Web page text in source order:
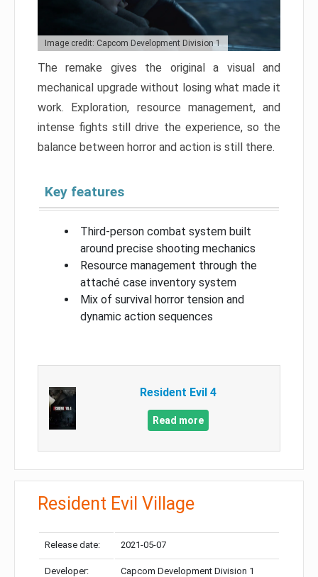
Image credit: Capcom Development Division 1
The remake gives the original a visual and
mechanical upgrade without losing what made it
work. Exploration, resource management, and
intense fights still drive the experience, so the
balance between horror and action is still there.
Key features
Third-person combat system built
around precise shooting mechanics
Resource management through the
attaché case inventory system
Mix of survival horror tension and
dynamic action sequences
Resident Evil 4
Read more
Resident Evil Village
Release date: 2021-05-07
Developer: Capcom Development Division 1